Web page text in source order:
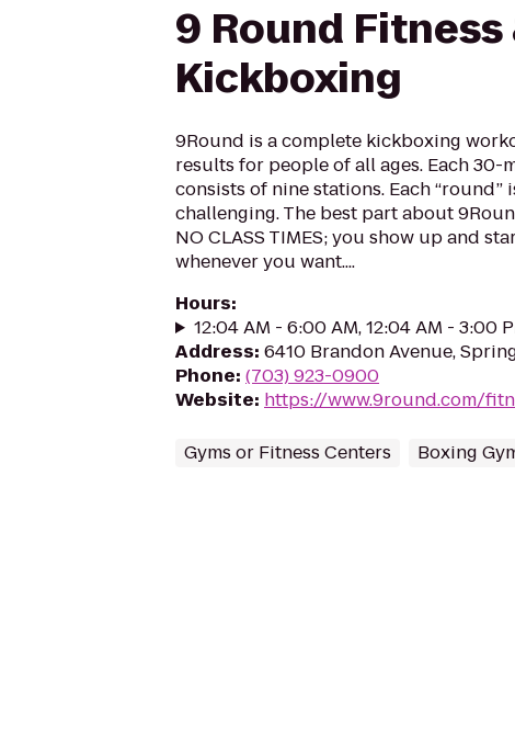
9 Round Fitness
Kickboxing
9Round is a complete kickboxing
results for people of all ages. Each 30-
consists of nine stations. Each “round”
challenging. The best part about
NO CLASS TIMES; you show up and
whenever you want....
Hours:
12:04 AM - 6:00 AM, 12:04 AM - 3:00
Address: 6410 Brandon Avenue,
Phone: (703) 923-0900
Website: https://www.9round.com/
Gyms or Fitness Centers Boxing